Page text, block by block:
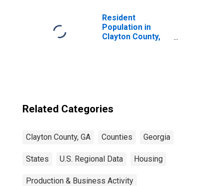
Resident
Population in
Clayton County,
Related Categories
Clayton County, GA Counties Georgia
States U.S. Regional Data Housing
Production & Business Activity